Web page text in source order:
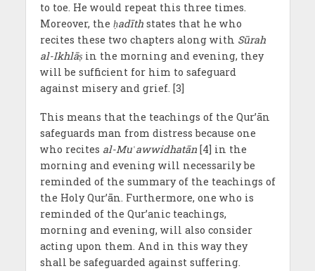
to toe. He would repeat this three times.
Moreover, the ḥadīthstates that he who
recites these two chapters along with Sūrah
al-Ikhlāṣin the morning and evening, they
will be sufficient for him to safeguard
against misery and grief. [3]
This means that the teachings of the Qur’ān
safeguards man from distress because one
who recites al-Muʿawwidhatān[4] in the
morning and evening will necessarily be
reminded of the summary of the teachings of
the Holy Qur’ān. Furthermore, one who is
reminded of the Qur’anic teachings,
morning and evening, will also consider
acting upon them. And in this way they
shall be safeguarded against suffering.